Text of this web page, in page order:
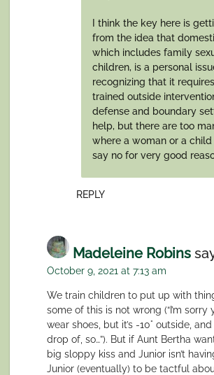
I think the key here is
from the idea that
which includes family
children, is a personal
recognizing that it
trained outside
defense and boundary
help, but there are too
where a woman or a
say no for very good
REPLY
Madeleine Robins
October 9, 2021 at 7:13 am
We train children to put up with
some of this is not wrong (“I’m sorry
wear shoes, but it’s -10° outside,
drop of, so…”). But if Aunt Bertha
big sloppy kiss and Junior isn’t
Junior (eventually) to be tactful